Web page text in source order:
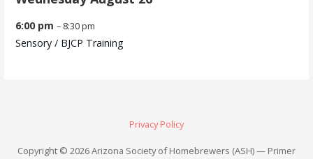
6:00 pm– 8:30 pm
Sensory / BJCP Training
Privacy Policy
Copyright © 2026 Arizona Society of Homebrewers (ASH) — Primer